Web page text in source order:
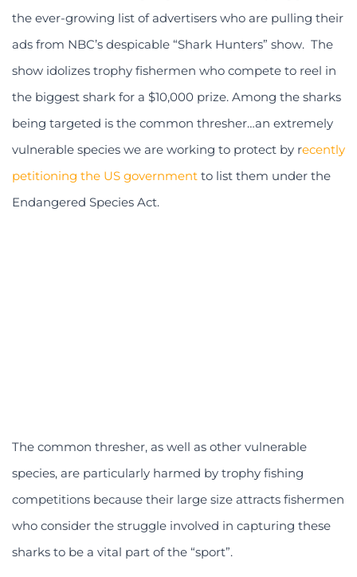
the ever-growing list of advertisers who are pulling their
ads from NBC’s despicable “Shark Hunters” show. The
show idolizes trophy fishermen who compete to reel in
the biggest shark for a $10,000 prize. Among the sharks
being targeted is the common thresher…an extremely
vulnerable species we are working to protect by recently
petitioning the US government to list them under the
Endangered Species Act.
The common thresher, as well as other vulnerable
species, are particularly harmed by trophy fishing
competitions because their large size attracts fishermen
who consider the struggle involved in capturing these
sharks to be a vital part of the “sport”.